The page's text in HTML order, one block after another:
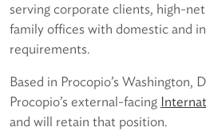
serving corporate clients, high-
family offices with domestic and
requirements.
Based in Procopio’s Washington,
Procopio’s external-facing
and will retain that position.